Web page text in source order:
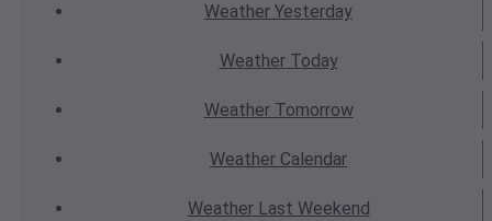
Weather Yesterday
WeatherToday
WeatherTomorrow
Weather Calendar
WeatherLast Weekend